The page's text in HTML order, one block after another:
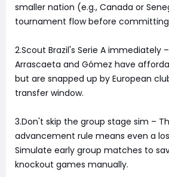
smaller nation (e.g., Canada or
tournament flow before
2.Scout Brazil's Serie A immediately
Arrascaeta and Gómez have
but are snapped up by European
transfer window.
3.Don't skip the group stage sim –
advancement rule means even a
Simulate early group matches to
knockout games manually.